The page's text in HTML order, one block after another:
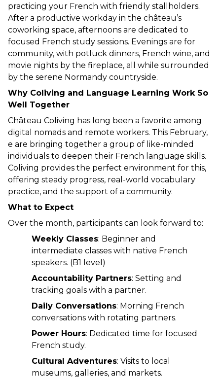
practicing your French with friendly stallholders.
After a productive workday in the château’s
coworking space, afternoons are dedicated to
focused French study sessions. Evenings are for
community, with potluck dinners, French wine, and
movie nights by the fireplace, all while surrounded
by the serene Normandy countryside.
Why Coliving and Language Learning Work So
Well Together
Château Coliving has long been a favorite among
digital nomads and remote workers. This February,
e are bringing together a group of like-minded
individuals to deepen their French language skills.
Coliving provides the perfect environment for this,
offering steady progress, real-world vocabulary
practice, and the support of a community.
What to Expect
Over the month, participants can look forward to:
Weekly Classes: Beginner and
intermediate classes with native French
speakers. (B1 level)
Accountability Partners: Setting and
tracking goals with a partner.
Daily Conversations: Morning French
conversations with rotating partners.
Power Hours: Dedicated time for focused
French study.
Cultural Adventures: Visits to local
museums, galleries, and markets.